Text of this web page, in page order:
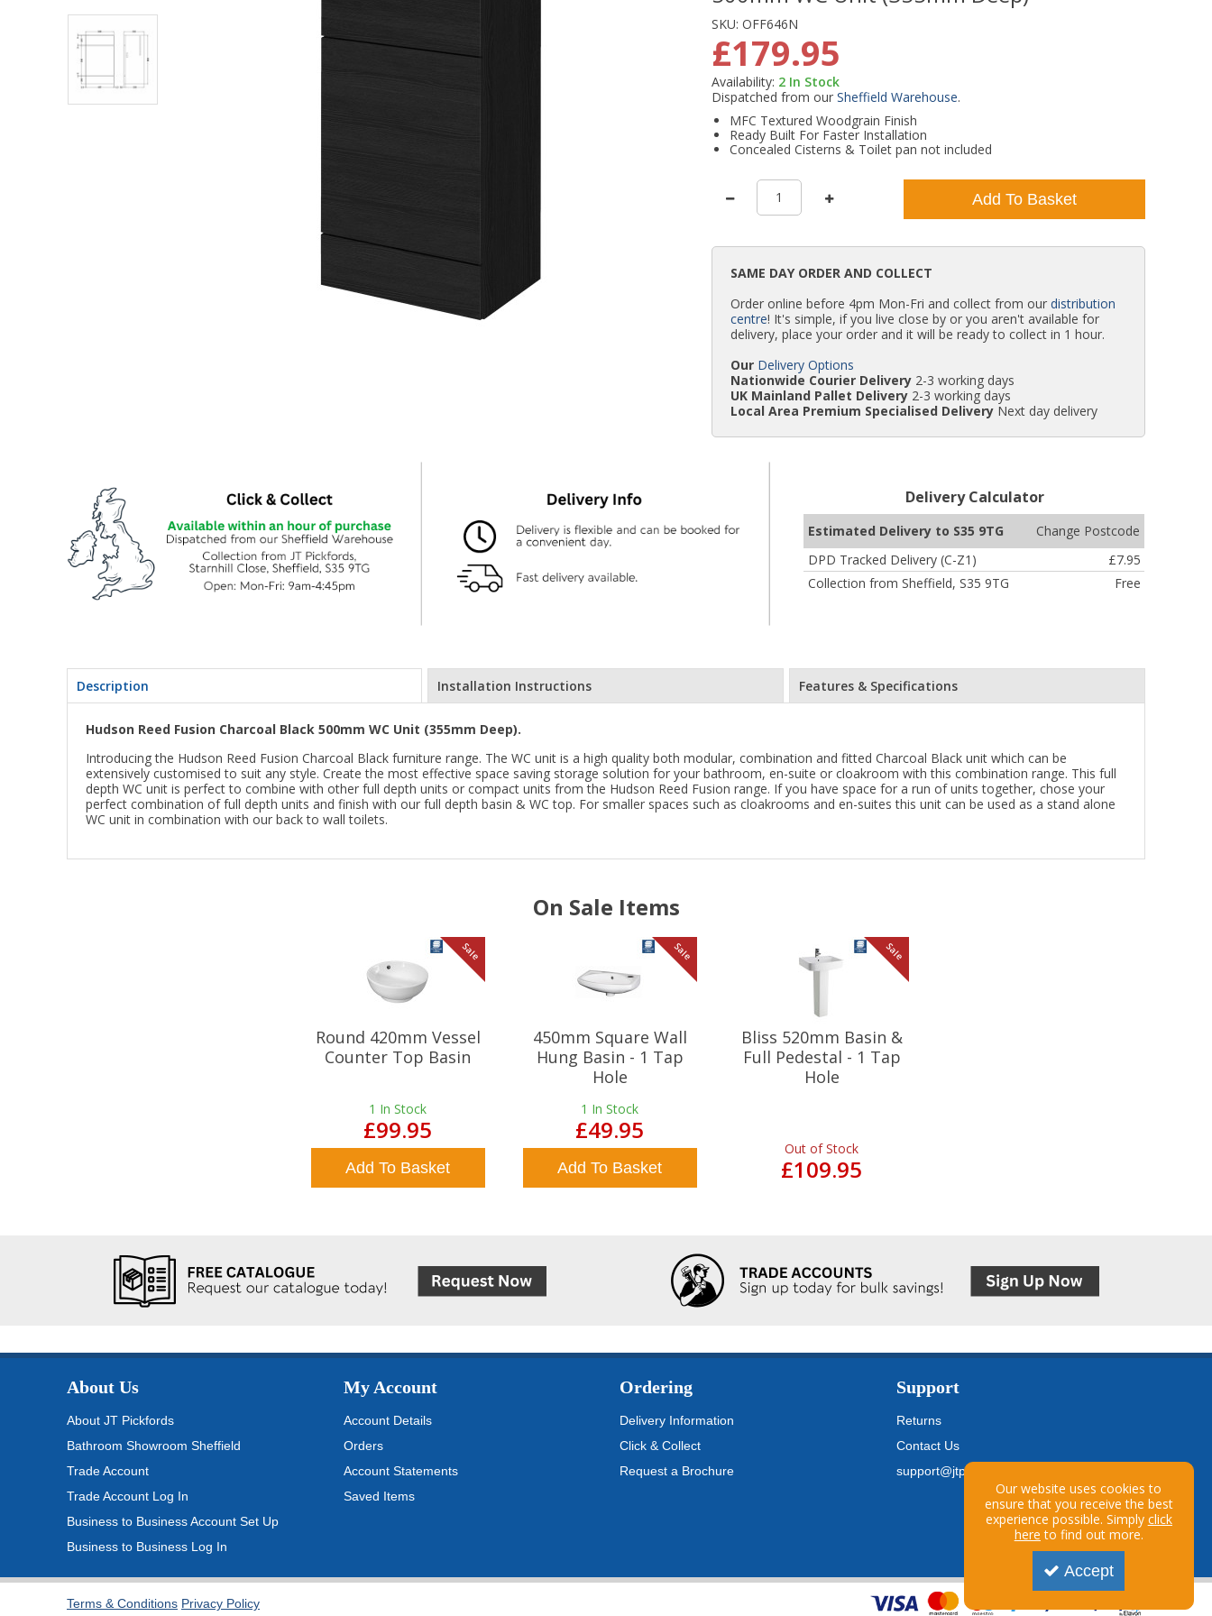
SKU:OFF646N
£179.95
Availability: 2 In Stock
Dispatched from ourSheffield Warehouse.
MFC Textured Woodgrain Finish
Ready Built For Faster Installation
Concealed Cisterns & Toilet pan not included
Add To Basket
SAME DAY ORDER AND COLLECT
Order online before 4pm Mon-Fri and collect from ourdistribution
centre! It's simple, if you live close by or you aren't available for
delivery, place your order and it will be ready to collect in 1 hour.
Our Delivery Options
Nationwide Courier Delivery 2-3 working days
UK Mainland Pallet Delivery 2-3 working days
Local Area Premium Specialised Delivery Next day delivery
Estimated Delivery to S35 9TG
Change Postcode
DPD Tracked Delivery (C-Z1)
£7.95
Collection from Sheffield, S35 9TG
Free
Delivery Calculator
Description Installation Instructions Features & Specifications
Hudson Reed Fusion Charcoal Black 500mm WC Unit (355mm Deep).
Introducing the Hudson Reed Fusion Charcoal Black furniture range. The WC unit is a high quality both modular, combination and fitted Charcoal Black unit which can be
extensively customised to suit any style. Create the most effective space saving storage solution for your bathroom, en-suite or cloakroom with this combination range. This full
depth WC unit is perfect to combine with other full depth units or compact units from the Hudson Reed Fusion range. If you have space for a run of units together, chose your
perfect combination of full depth units and finish with our full depth basin & WC top. For smaller spaces such as cloakrooms and en-suites this unit can be used as a stand alone
WC unit in combination with our back to wall toilets.
On Sale Items
Sale
Round 420mm Vessel
Counter Top Basin
1 In Stock
£99.95
Add To Basket
Sale
450mm Square Wall
Hung Basin - 1 Tap
Hole
1 In Stock
£49.95
Add To Basket
Sale
Bliss 520mm Basin &
Full Pedestal - 1 Tap
Hole
Out of Stock
£109.95
About Us
About JT Pickfords
Bathroom Showroom Sheffield
Trade Account
Trade Account Log In
Business to Business Account Set Up
Business to Business Log In
My Account
Account Details
Orders
Account Statements
Saved Items
Ordering
Delivery Information
Click & Collect
Request a Brochure
Support
Returns
Contact Us
support@jtpickfords.com
Terms & Conditions Privacy Policy
Our website uses cookies to
ensure that you receive the best
experience possible. Simply click
here to find out more.
Accept
Shower Enclosures
Shower Seats